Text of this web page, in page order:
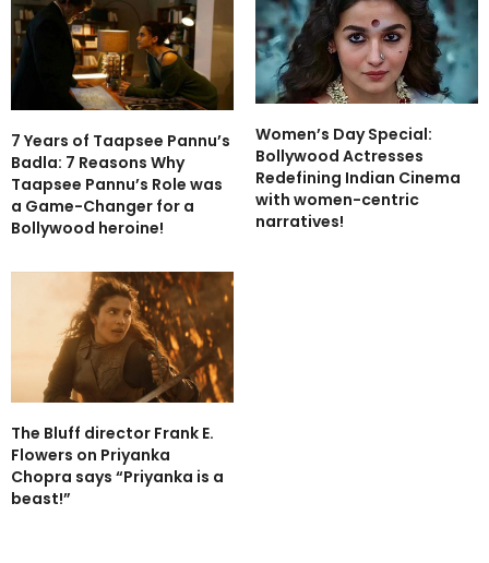
7 Years of Taapsee Pannu’s
Badla: 7 Reasons Why
Taapsee Pannu’s Role was
a Game-Changer for a
Bollywood heroine!
Women’s Day Special:
Bollywood Actresses
Redefining Indian Cinema
with women-centric
narratives!
The Bluff director Frank E.
Flowers on Priyanka
Chopra says “Priyanka is a
beast!”